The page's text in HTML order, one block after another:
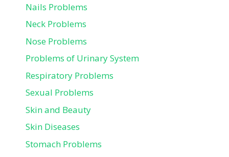
Nails Problems
Neck Problems
Nose Problems
Problems of Urinary System
Respiratory Problems
Sexual Problems
Skin and Beauty
Skin Diseases
Stomach Problems